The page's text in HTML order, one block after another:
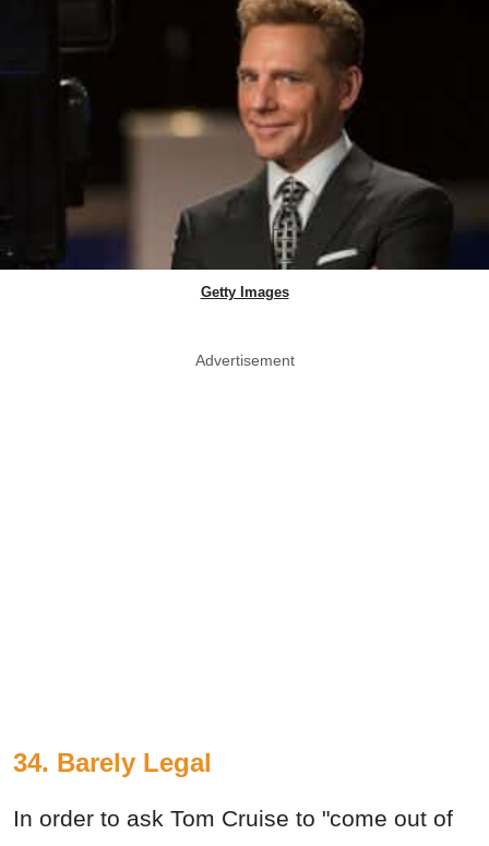
Getty Images
Advertisement
34. Barely Legal
In order to ask Tom Cruise to "come out of